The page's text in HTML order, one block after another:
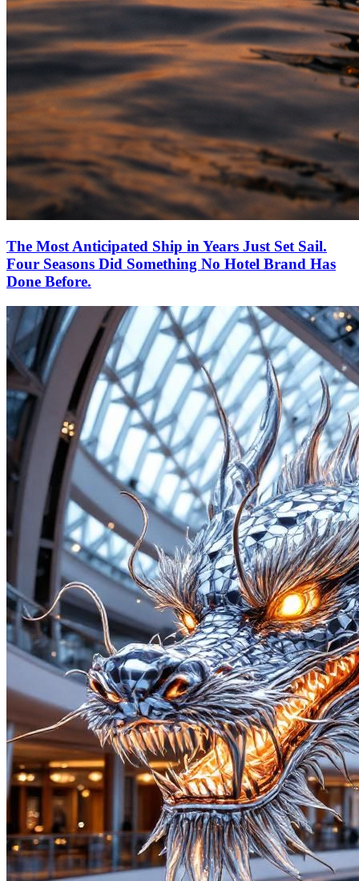
The Most Anticipated Ship in Years Just Set Sail.
Four Seasons Did Something No Hotel Brand Has
Done Before.